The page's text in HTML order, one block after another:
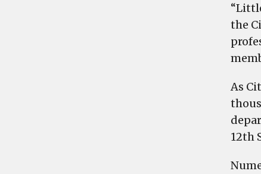
the
As
12th